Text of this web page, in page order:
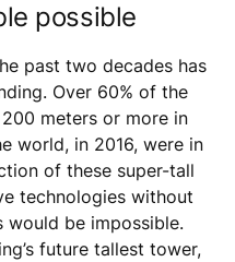
possible
past two decades has
Over 60% of the
meters or more in
world, in 2016, were in
of these super-tall
technologies without
would be impossible.
future tallest tower,